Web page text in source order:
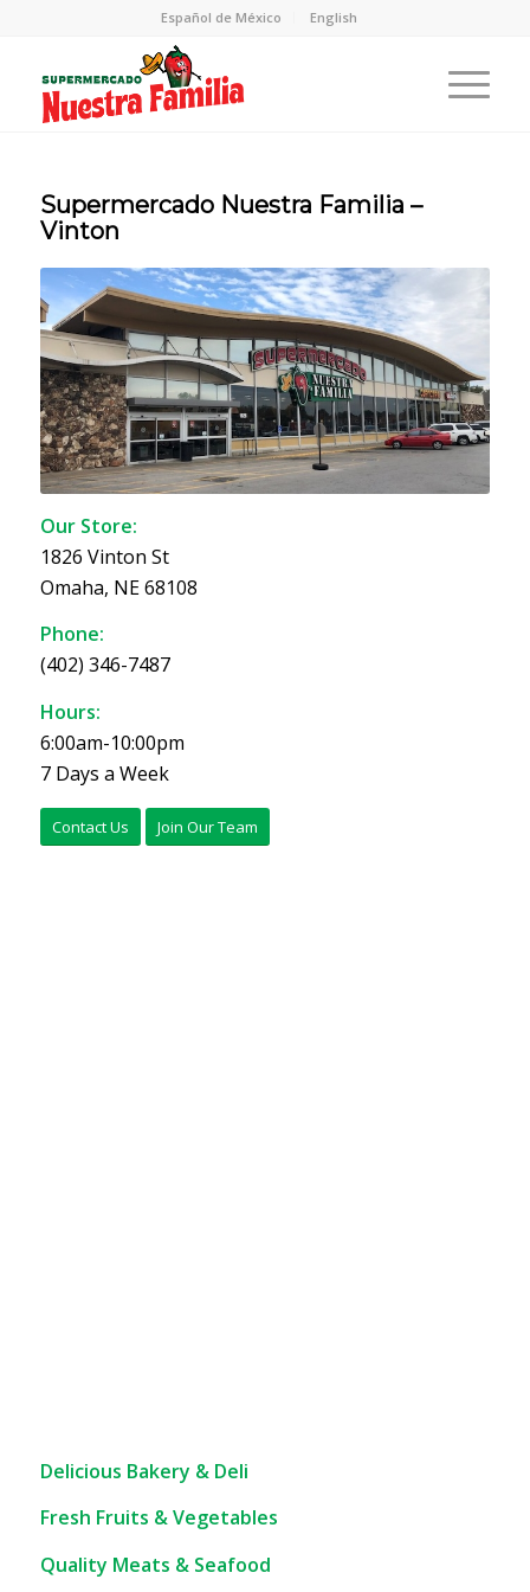
Español de México English
Supermercado Nuestra Familia –
Vinton
Our Store:
1826 Vinton St
Omaha, NE 68108
Phone:
(402) 346-7487
Hours:
6:00am-10:00pm
7 Days a Week
Contact Us Join Our Team
Delicious Bakery & Deli
Fresh Fruits & Vegetables
Quality Meats & Seafood